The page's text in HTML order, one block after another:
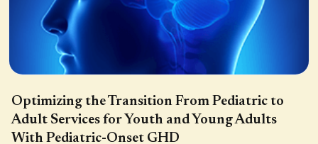
Optimizing the Transition From Pediatric to
Adult Services for Youth and Young Adults
With Pediatric-Onset GHD